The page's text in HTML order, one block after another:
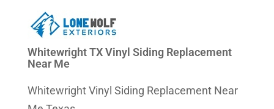
Whitewright TX Vinyl Siding Replacement
Near Me
Whitewright Vinyl Siding Replacement Near